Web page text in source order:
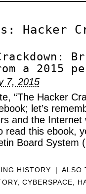
Hacker
a 2015
7, 2015
“The Hacker
let’s
and the Internet
read this ebook,
Board System
HISTORY |
ALSO
, CYBERSPACE